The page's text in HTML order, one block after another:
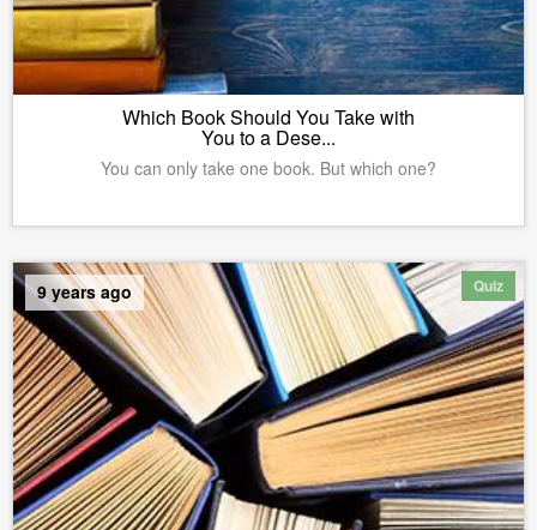
Which Book Should You Take with
You to a Dese...
You can only take one book. But which one?
Quiz
9 years ago